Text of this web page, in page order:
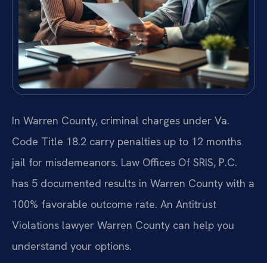
In Warren County, criminal charges under Va.
Code Title 18.2 carry penalties up to 12 months
jail for misdemeanors. Law Offices Of SRIS, P.C.
has 5 documented results in Warren County with a
100% favorable outcome rate. An Antitrust
Violations lawyer Warren County can help you
understand your options.